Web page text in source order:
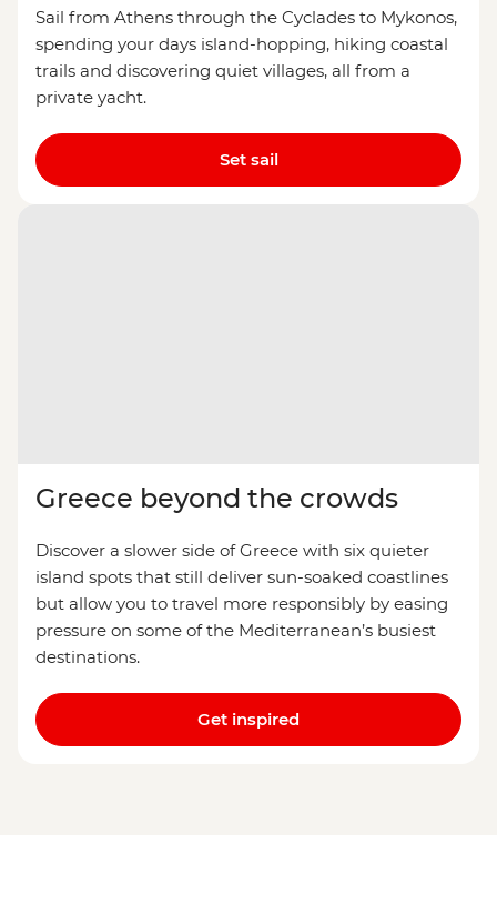
Sail from Athens through the Cyclades to Mykonos,
spending your days island-hopping, hiking coastal
trails and discovering quiet villages, all from a
private yacht.
Set sail
Greece beyond the crowds
Discover a slower side of Greece with six quieter
island spots that still deliver sun-soaked coastlines
but allow you to travel more responsibly by easing
pressure on some of the Mediterranean’s busiest
destinations.
Get inspired